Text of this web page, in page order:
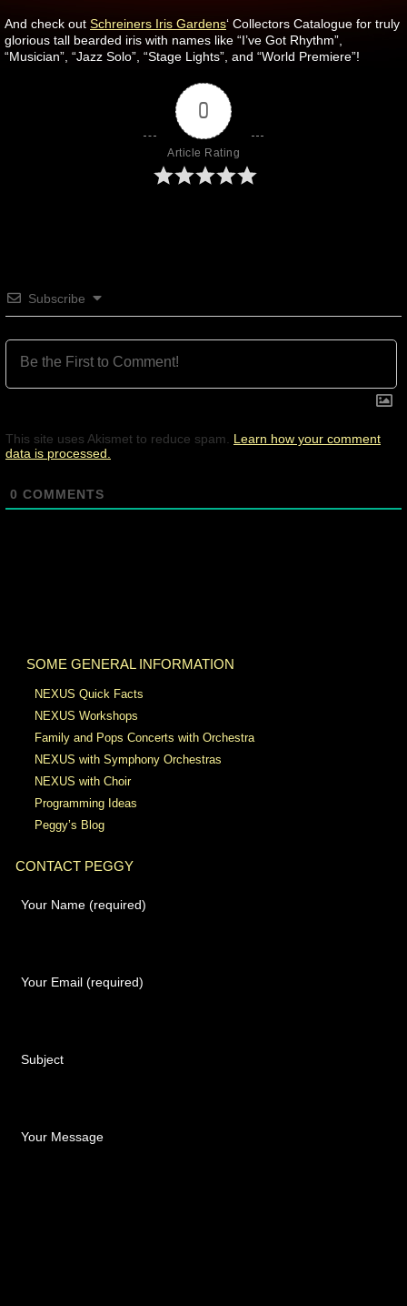
And check out Schreiners Iris Gardens‘ Collectors Catalogue for truly
glorious tall bearded iris with names like “I’ve Got Rhythm”,
“Musician”, “Jazz Solo”, “Stage Lights”, and “World Premiere”!
0
Article Rating
Subscribe
This site uses Akismet to reduce spam. Learn how your comment
data is processed.
0 COMMENTS
SOME GENERAL INFORMATION
NEXUS Quick Facts
NEXUS Workshops
Family and Pops Concerts with Orchestra
NEXUS with Symphony Orchestras
NEXUS with Choir
Programming Ideas
Peggy’s Blog
CONTACT PEGGY
Your Name (required)
Your Email (required)
Subject
Your Message